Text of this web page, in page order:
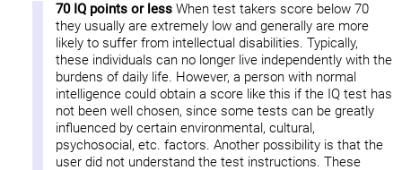
70 IQ points or lessWhen test takers score below 70
they usually are extremely low and generally are more
likely to suffer from intellectual disabilities. Typically,
these individuals can no longer live independently with the
burdens of daily life. However, a person with normal
intelligence could obtain a score like this if the IQ test has
not been well chosen, since some tests can be greatly
influenced by certain environmental, cultural,
psychosocial, etc. factors. Another possibility is that the
user did not understand the test instructions. These